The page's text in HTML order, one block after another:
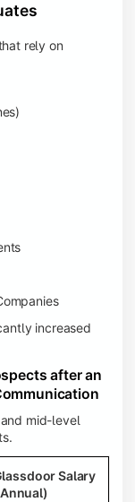
rely on
increased
after an
mid-level
Salary